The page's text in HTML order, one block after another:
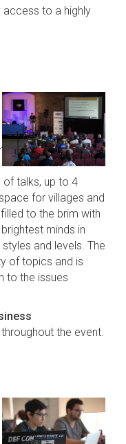
access to a highly
talks, up to 4
for villages and
to the brim with
minds in
and levels. The
of topics and is
to the issues
throughout the event.